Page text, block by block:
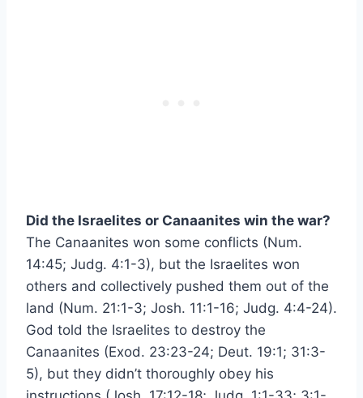
Did the Israelites or Canaanites win the war?
The Canaanites won some conflicts (Num.
14:45; Judg. 4:1-3), but the Israelites won
others and collectively pushed them out of the
land (Num. 21:1-3; Josh. 11:1-16; Judg. 4:4-24).
God told the Israelites to destroy the
Canaanites (Exod. 23:23-24; Deut. 19:1; 31:3-
5), but they didn’t thoroughly obey his